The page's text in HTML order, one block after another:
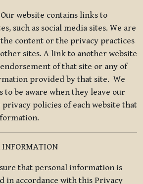
Our website contains links to
such as social media sites. We are
content or the privacy practices
sites. A link to another website
of that site or any of
provided by that site. We
to be aware when they leave our
policies of each website that
INFORMATION
that personal information is
in accordance with this Privacy